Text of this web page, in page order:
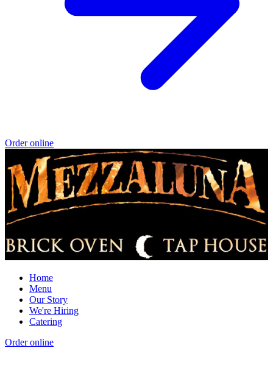
Order online
Home
Menu
Our Story
We're Hiring
Catering
Order online